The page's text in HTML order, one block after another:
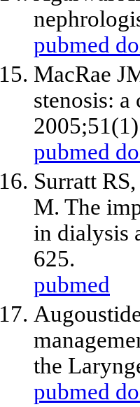
pubmed
MacRae
stenosis:
pubmed
Surratt
M. The
in dialysis
625.
pubmed
the
pubmed